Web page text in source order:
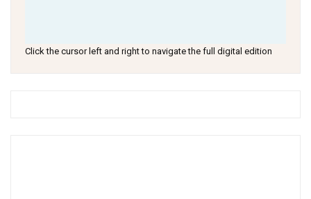
Click the cursor left and right to navigate the full digital edition